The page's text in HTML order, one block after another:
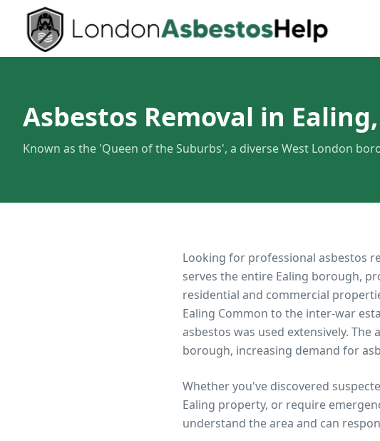
Asbestos Removal in
Known as the 'Queen of the Suburbs', a diverse West London
Looking for professional asbestos
serves the entire Ealing borough,
residential and commercial
Ealing Common to the inter-war
asbestos was used extensively.
borough, increasing demand for
Whether you've discovered
Ealing property, or require
understand the area and can